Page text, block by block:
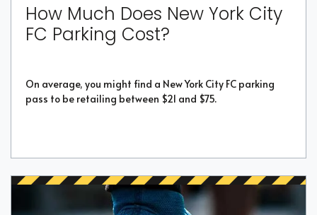
How Much Does New York City
FC Parking Cost?
On average, you might find a New York City FC parking
pass to be retailing between $21 and $75.